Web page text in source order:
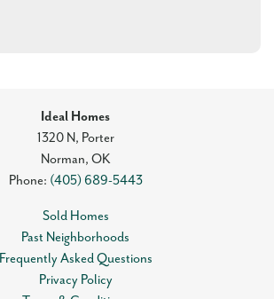
Ideal Homes
1320 N, Porter
Norman, OK
Phone: (405) 689-5443
Sold Homes
Past Neighborhoods
Frequently Asked Questions
Privacy Policy